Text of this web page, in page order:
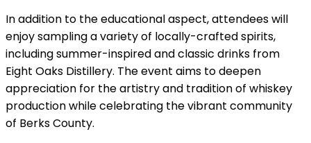
In addition to the educational aspect, attendees will
enjoy sampling a variety of locally-crafted spirits,
including summer-inspired and classic drinks from
Eight Oaks Distillery. The event aims to deepen
appreciation for the artistry and tradition of whiskey
production while celebrating the vibrant community
of Berks County.